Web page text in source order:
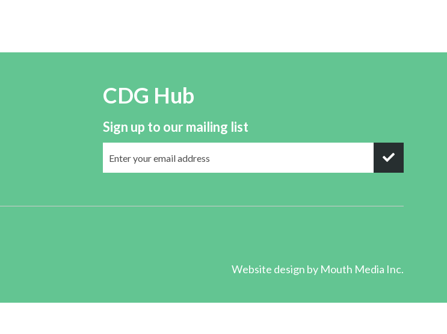
CDG Hub
Sign up to our mailing list
Website design by Mouth Media Inc.